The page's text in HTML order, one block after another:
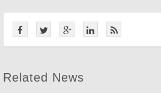
Related News